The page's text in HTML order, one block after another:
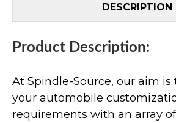
DESCRIPTION
Product Description:
At Spindle-Source, our aim is
your automobile
requirements with an array